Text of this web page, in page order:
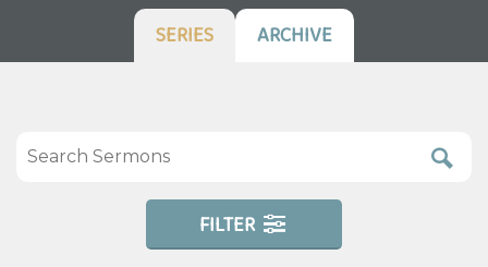
SERIES ARCHIVE
FILTER